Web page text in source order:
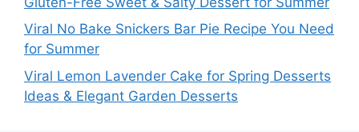
Viral No Bake Snickers Bar Pie Recipe You Need
for Summer
Viral Lemon Lavender Cake for Spring Desserts
Ideas & Elegant Garden Desserts